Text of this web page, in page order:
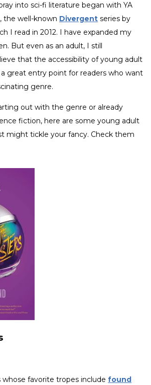
into sci-fi literature began with YA
the well-known Divergent series by
I read in 2012. I have expanded my
But even as an adult, I still
that the accessibility of young adult
great entry point for readers who want
genre.
out with the genre or already
fiction, here are some young adult
might tickle your fancy. Check them
favorite tropes include found